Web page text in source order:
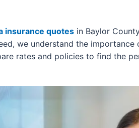
insurance quotes in Baylor
we understand the
rates and policies to find the